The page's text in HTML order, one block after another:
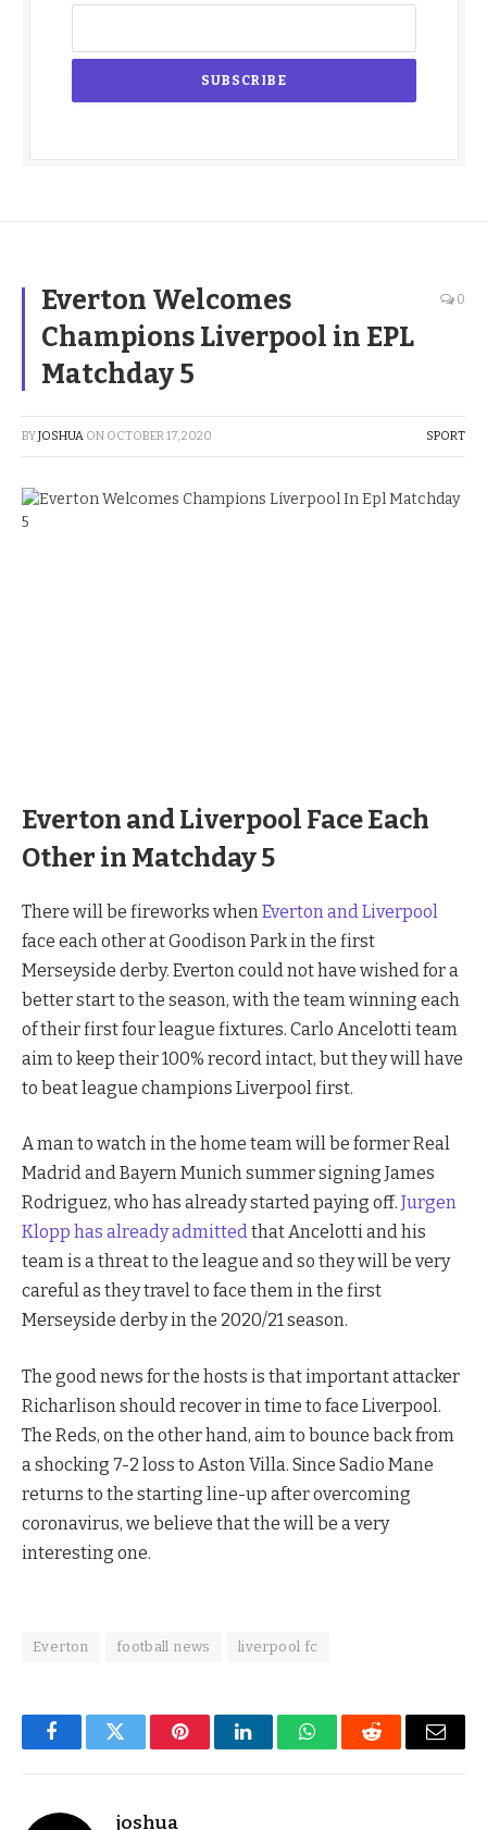
Everton Welcomes
Champions Liverpool in EPL
Matchday 5
0
BYJOSHUA ON OCTOBER 17, 2020 SPORT
Everton and Liverpool Face Each
Other in Matchday 5
There will be fireworks when Everton and Liverpool
face each other at Goodison Park in the first
Merseyside derby. Everton could not have wished for a
better start to the season, with the team winning each
of their first four league fixtures. Carlo Ancelotti team
aim to keep their 100% record intact, but they will have
to beat league champions Liverpool first.
A man to watch in the home team will be former Real
Madrid and Bayern Munich summer signing James
Rodriguez, who has already started paying off. Jurgen
Klopp has already admittedthat Ancelotti and his
team is a threat to the league and so they will be very
careful as they travel to face them in the first
Merseyside derby in the 2020/21 season.
The good news for the hosts is that important attacker
Richarlison should recover in time to face Liverpool.
The Reds, on the other hand, aim to bounce back from
a shocking 7-2 loss to Aston Villa. Since Sadio Mane
returns to the starting line-up after overcoming
coronavirus, we believe that the will be a very
interesting one.
Everton football news liverpool fc
FacebookTwitter PinterestLinkedInWhatsAppReddit Email
joshua